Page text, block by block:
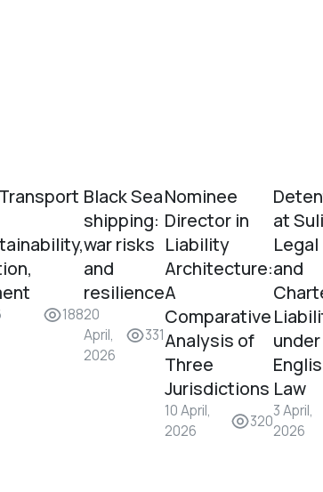
188
Black Sea
shipping:
war risks
and
resilience
20
April,
2026
331
Nominee
Director in
Liability
Architecture:
A
Comparative
Analysis of
Three
Jurisdictions
10 April,
2026
320
at
Legal
and
under
Law
3 April,
2026